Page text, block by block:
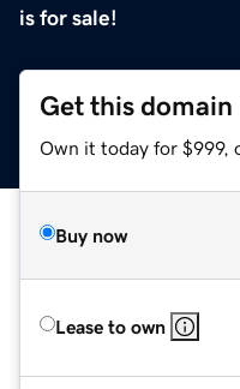
is for sale!
Get this domain
Own it today for $999,
Buy now
Lease to own